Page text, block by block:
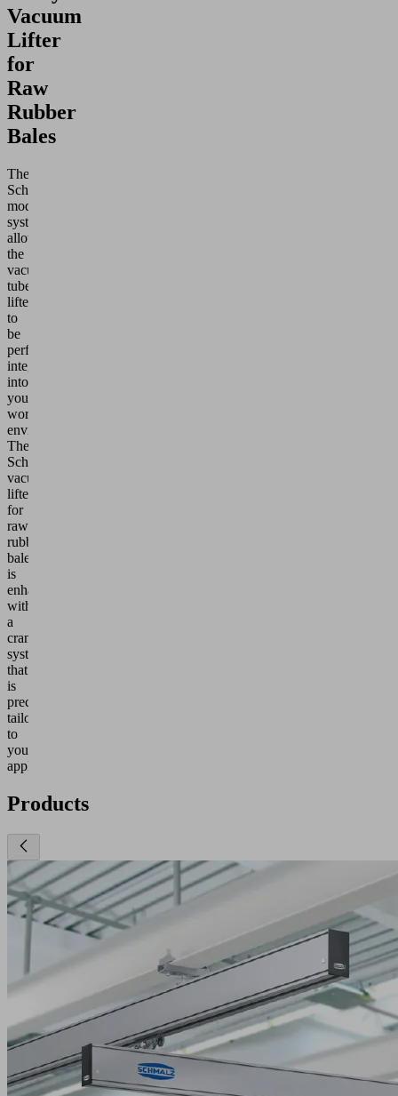
Vacuum
Lifter
for
Raw
Rubber
Bales
The
Schmalz
modular
system
allows
the
vacuum
tube
lifter
to
be
perfectly
integrated
into
your
working
environment.
The
Schmalz
vacuum
lifter
for
raw
rubber
bales
is
enhanced
with
a
crane
system
that
is
precisely
tailored
to
your
application.
Products